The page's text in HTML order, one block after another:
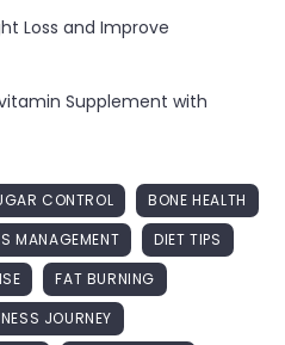
Loss and Improve
Supplement with
CONTROL
BONE HEALTH
MANAGEMENT
DIET TIPS
FAT BURNING
JOURNEY